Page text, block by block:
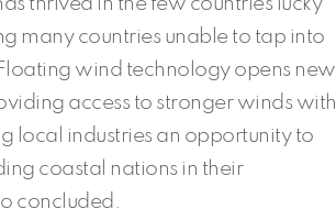
many countries unable to tap into
wind technology opens new
access to stronger winds with
local industries an opportunity to
coastal nations in their
concluded.